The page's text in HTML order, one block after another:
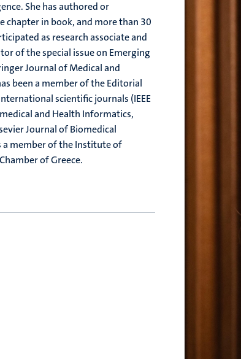
She has authored or
chapter in book, and more than 30
as research associate and
of the special issue on Emerging
Journal of Medical and
been a member of the Editorial
scientific journals (IEEE
and Health Informatics,
Journal of Biomedical
a member of the Institute of
of Greece.